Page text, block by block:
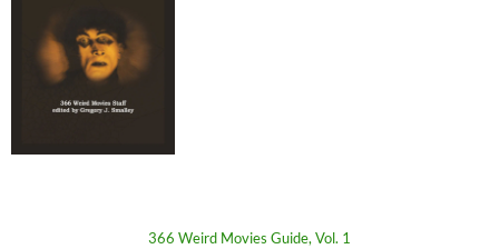
366 Weird Movies Guide, Vol. 1